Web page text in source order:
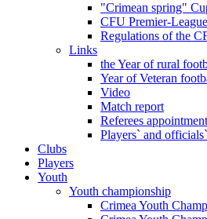
"Crimean spring"
CFU Premier-
Regulations of the
Links
the Year of rural
Year of Veteran
Video
Match report
Referees appointment
Players` and
Clubs
Players
Youth
Youth championship
Crimea Youth